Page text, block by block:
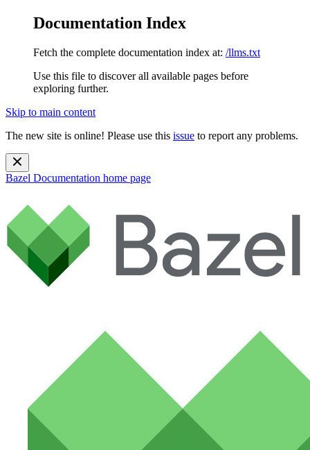
Documentation Index
Fetch the complete documentation index at: /llms.txt
Use this file to discover all available pages before
exploring further.
Skip to main content
The new site is online! Please use this issue to report any problems.
Bazel Documentation home page